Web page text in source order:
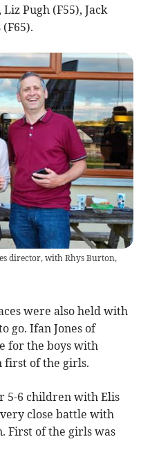
Pugh (F55), Jack
director, with Rhys Burton,
were also held with
go. Ifan Jones of
for the boys with
first of the girls.
5-6 children with Elis
close battle with
First of the girls was